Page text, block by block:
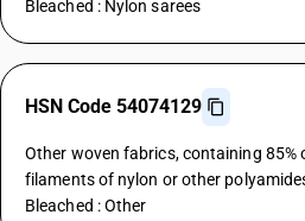
Bleached : Nylon sarees
HSN Code 54074129
Other woven fabrics, containing 85%
filaments of nylon or other
Bleached : Other